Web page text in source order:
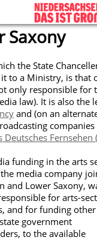
Saxony
the State
to a Ministry, is that
only responsible for
law). It is also the
and (on an
companies
Deutsches Fernsehen
funding in the arts
media company
and Lower Saxony,
for arts-
and for funding other
government
to the available